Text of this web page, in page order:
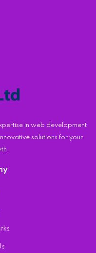
in web development,
solutions for your